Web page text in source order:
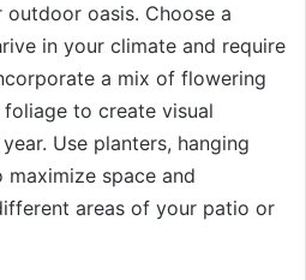
oasis. Choose a
in your climate and require
a mix of flowering
to create visual
Use planters, hanging
space and
areas of your patio or